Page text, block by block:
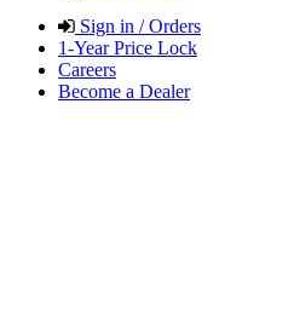
Sign in / Orders
1-Year Price Lock
Careers
Become a Dealer